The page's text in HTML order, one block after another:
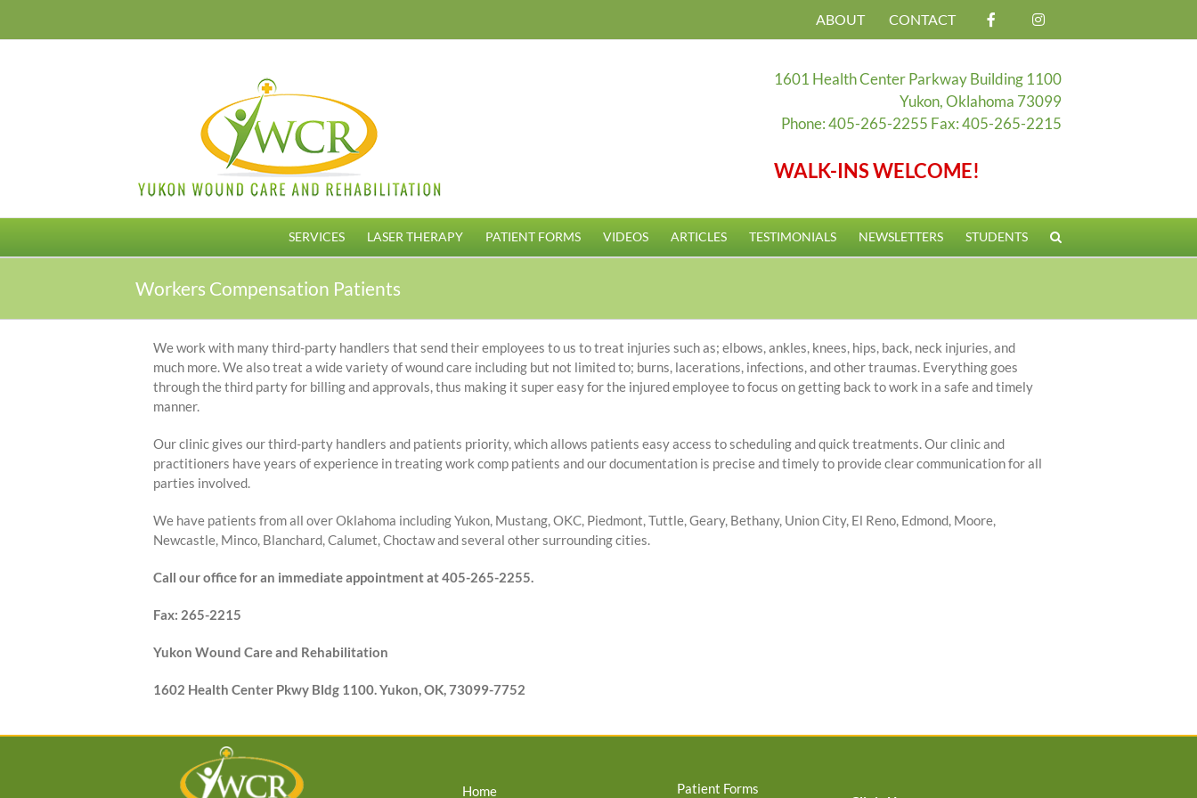
ABOUT CONTACT
1601 Health Center Parkway Building 1100
Yukon, Oklahoma 73099
Phone: 405-265-2255 Fax: 405-265-2215
WALK-INS WELCOME!
SERVICES LASER THERAPY PATIENT FORMS VIDEOS ARTICLES TESTIMONIALS NEWSLETTERS STUDENTS
Workers Compensation Patients
We work with many third-party handlers that send their employees to us to treat injuries such as; elbows, ankles, knees, hips, back, neck injuries, and
much more. We also treat a wide variety of wound care including but not limited to; burns, lacerations, infections, and other traumas. Everything goes
through the third party for billing and approvals, thus making it super easy for the injured employee to focus on getting back to work in a safe and timely
manner.
Our clinic gives our third-party handlers and patients priority, which allows patients easy access to scheduling and quick treatments. Our clinic and
practitioners have years of experience in treating work comp patients and our documentation is precise and timely to provide clear communication for all
parties involved.
We have patients from all over Oklahoma including Yukon, Mustang, OKC, Piedmont, Tuttle, Geary, Bethany, Union City, El Reno, Edmond, Moore,
Newcastle, Minco, Blanchard, Calumet, Choctaw and several other surrounding cities.
Call our office for an immediate appointment at 405-265-2255.
Fax: 265-2215
Yukon Wound Care and Rehabilitation
1602 Health Center Pkwy Bldg 1100. Yukon, OK, 73099-7752
Home
Patient Forms